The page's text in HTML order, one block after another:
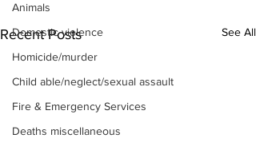
Animals
Domestic violence
Homicide/murder
Child able/neglect/sexual assault
Fire & Emergency Services
Deaths miscellaneous
Recent Posts See All